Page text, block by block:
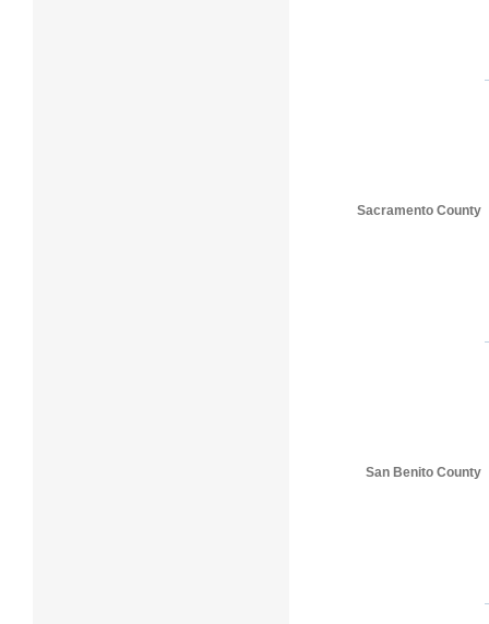
Sacramento County
San Benito County